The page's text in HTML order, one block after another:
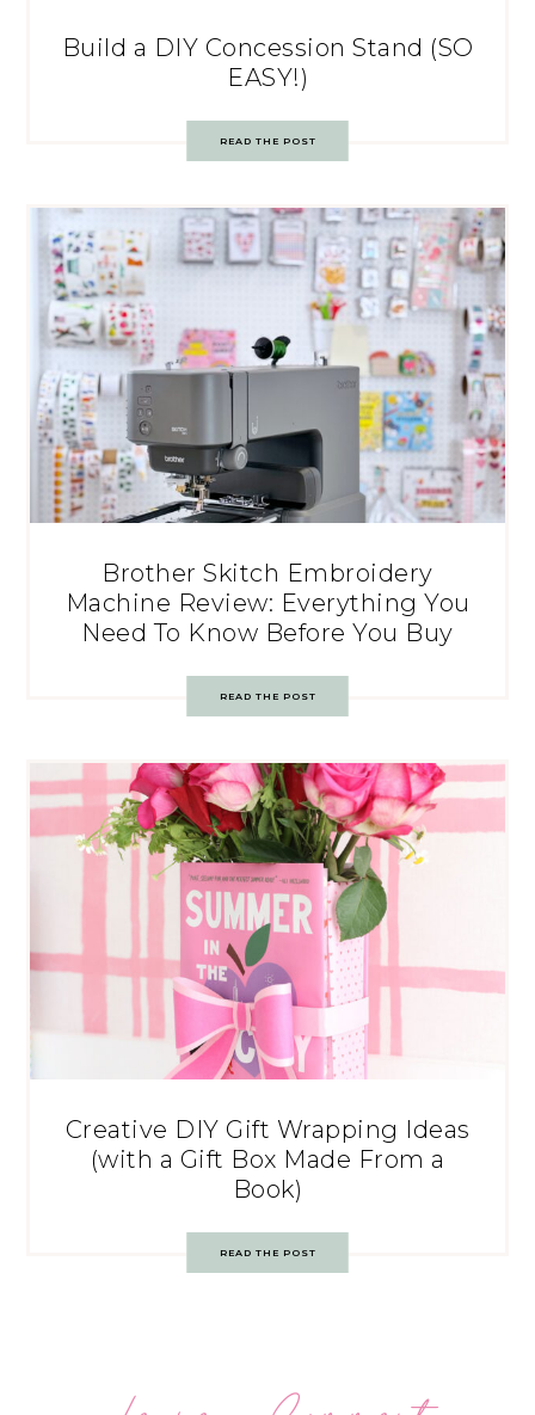
Build a DIY Concession Stand (SO
EASY!)
READ THE POST
Brother Skitch Embroidery
Machine Review: Everything You
Need To Know Before You Buy
READ THE POST
Creative DIY Gift Wrapping Ideas
(with a Gift Box Made From a
Book)
READ THE POST